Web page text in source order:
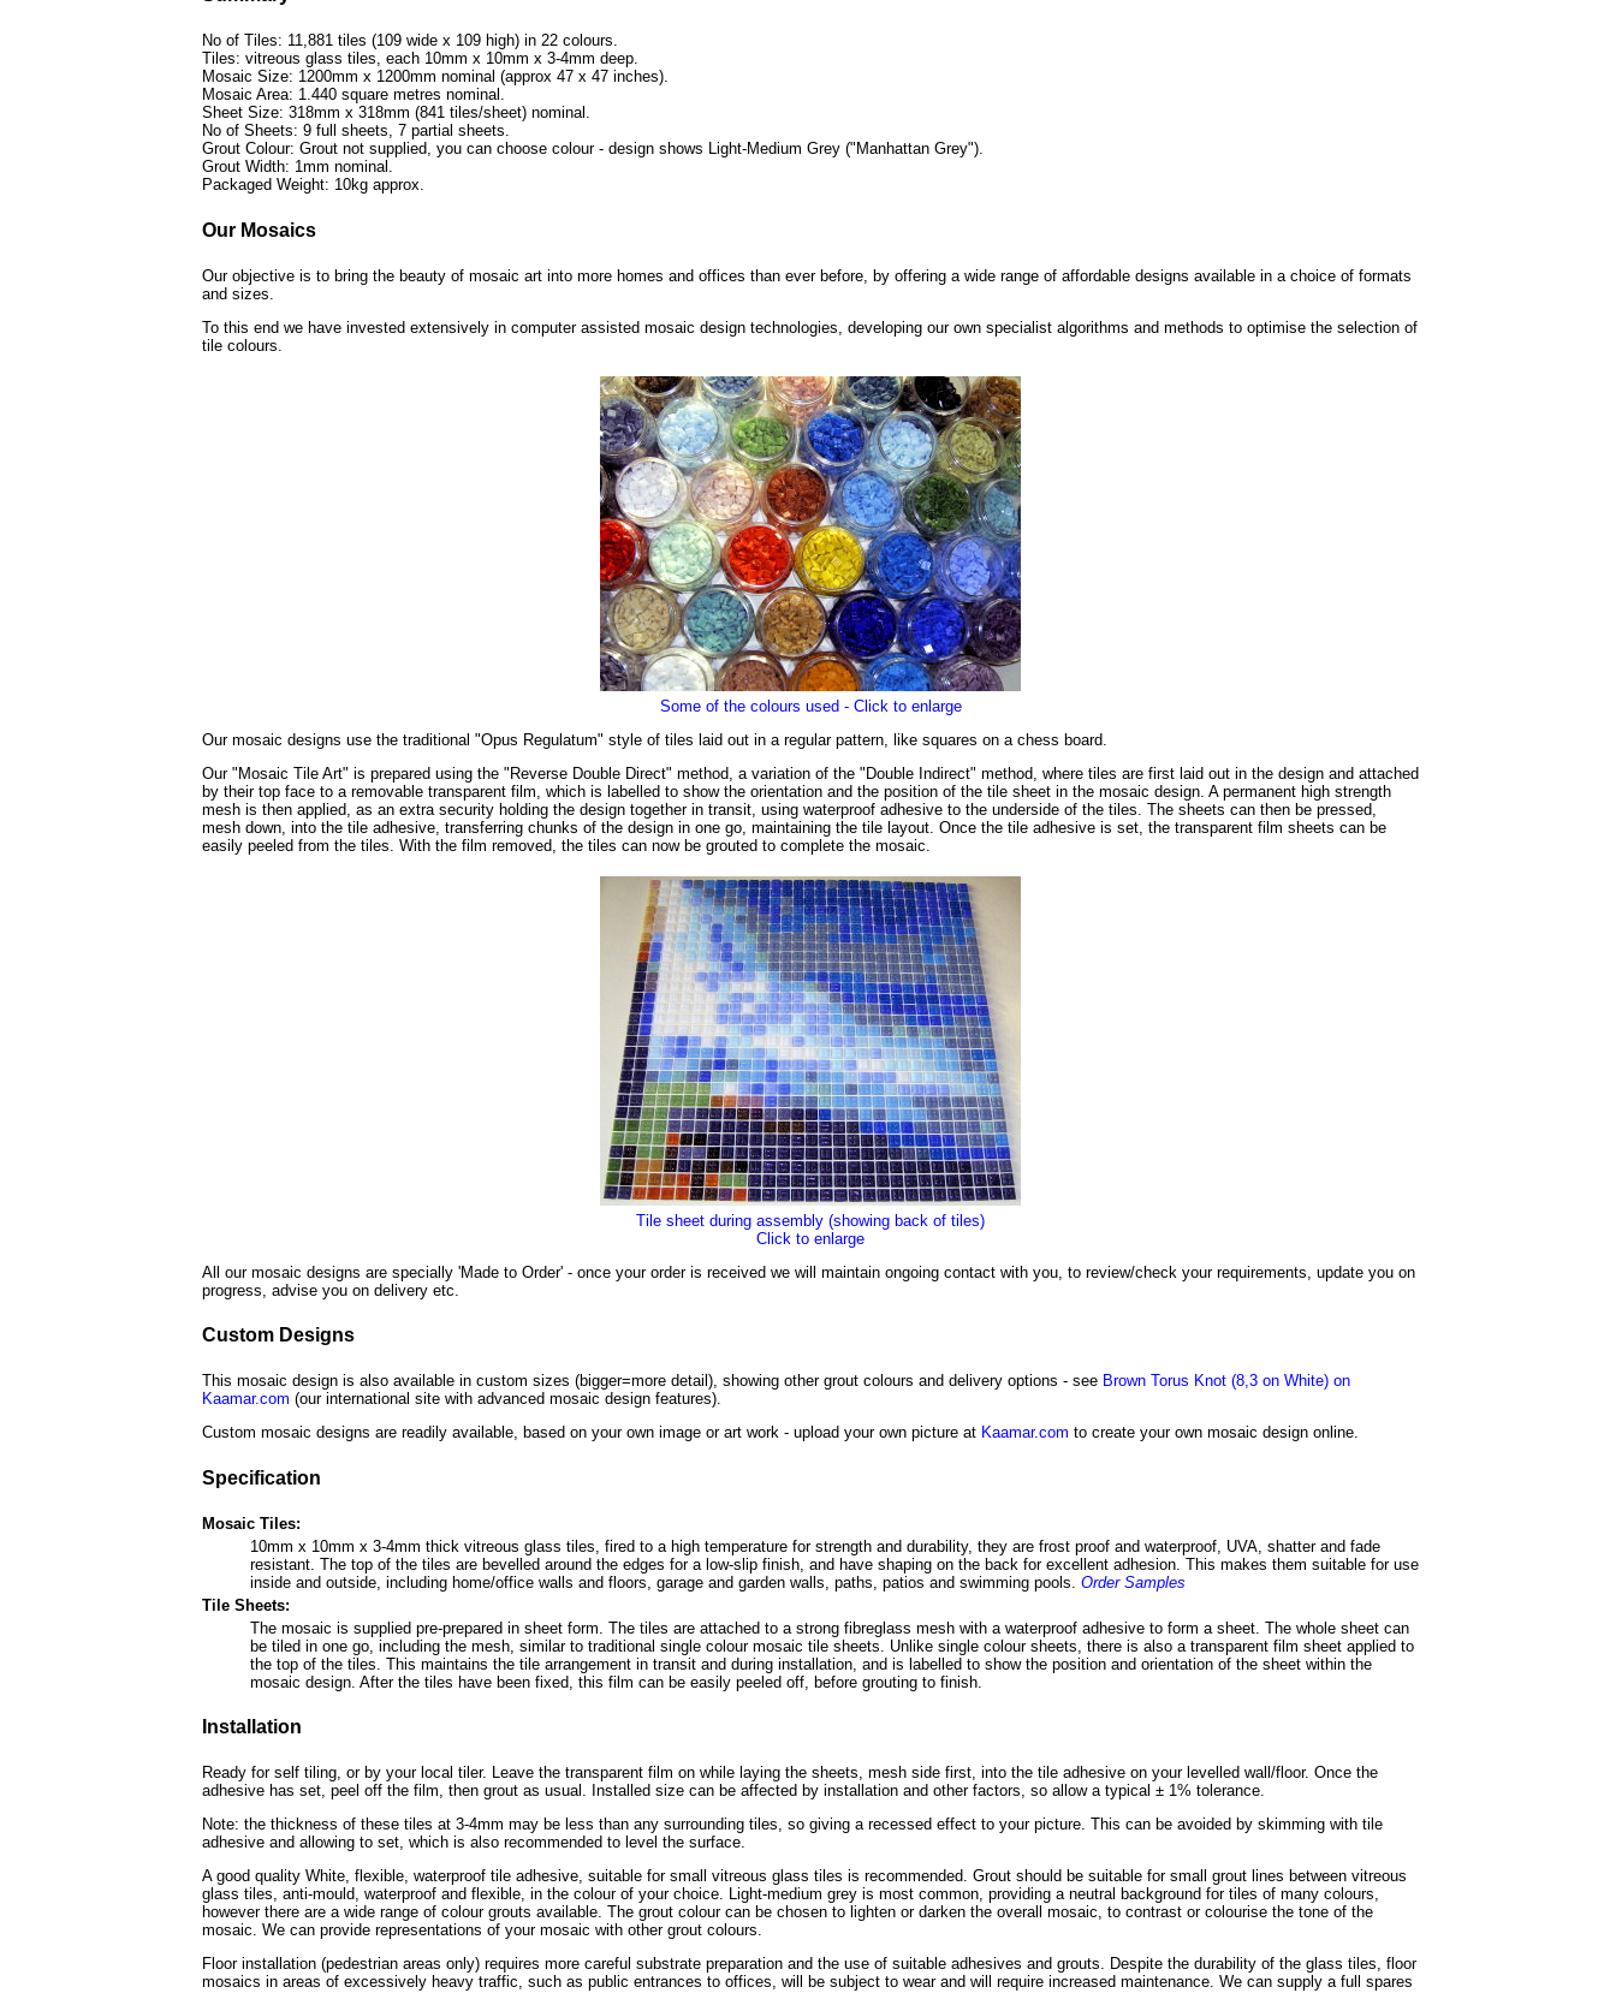
No of Tiles: 11,881 tiles (109 wide x 109 high) in 22 colours.
Tiles: vitreous glass tiles, each 10mm x 10mm x 3-4mm deep.
Mosaic Size: 1200mm x 1200mm nominal (approx 47 x 47 inches).
Mosaic Area: 1.440 square metres nominal.
Sheet Size: 318mm x 318mm (841 tiles/sheet) nominal.
No of Sheets: 9 full sheets, 7 partial sheets.
Grout Colour: Grout not supplied, you can choose colour - design shows Light-Medium Grey ("Manhattan Grey").
Grout Width: 1mm nominal.
Packaged Weight: 10kg approx.
Our Mosaics
Our objective is to bring the beauty of mosaic art into more homes and offices than ever before, by offering a wide range of affordable designs available in a choice of formats
and sizes.
To this end we have invested extensively in computer assisted mosaic design technologies, developing our own specialist algorithms and methods to optimise the selection of
tile colours.
Some of the colours used - Click to enlarge
Our mosaic designs use the traditional "Opus Regulatum" style of tiles laid out in a regular pattern, like squares on a chess board.
Our "Mosaic Tile Art" is prepared using the "Reverse Double Direct" method, a variation of the "Double Indirect" method, where tiles are first laid out in the design and attached
by their top face to a removable transparent film, which is labelled to show the orientation and the position of the tile sheet in the mosaic design. A permanent high strength
mesh is then applied, as an extra security holding the design together in transit, using waterproof adhesive to the underside of the tiles. The sheets can then be pressed,
mesh down, into the tile adhesive, transferring chunks of the design in one go, maintaining the tile layout. Once the tile adhesive is set, the transparent film sheets can be
easily peeled from the tiles. With the film removed, the tiles can now be grouted to complete the mosaic.
Tile sheet during assembly (showing back of tiles)
Click to enlarge
All our mosaic designs are specially 'Made to Order' - once your order is received we will maintain ongoing contact with you, to review/check your requirements, update you on
progress, advise you on delivery etc.
Custom Designs
This mosaic design is also available in custom sizes (bigger=more detail), showing other grout colours and delivery options - see Brown Torus Knot (8,3 on White) on
Kaamar.com (our international site with advanced mosaic design features).
Custom mosaic designs are readily available, based on your own image or art work - upload your own picture at Kaamar.com to create your own mosaic design online.
Specification
Mosaic Tiles:
10mm x 10mm x 3-4mm thick vitreous glass tiles, fired to a high temperature for strength and durability, they are frost proof and waterproof, UVA, shatter and fade
resistant. The top of the tiles are bevelled around the edges for a low-slip finish, and have shaping on the back for excellent adhesion. This makes them suitable for use
inside and outside, including home/office walls and floors, garage and garden walls, paths, patios and swimming pools. Order Samples
Tile Sheets:
The mosaic is supplied pre-prepared in sheet form. The tiles are attached to a strong fibreglass mesh with a waterproof adhesive to form a sheet. The whole sheet can
be tiled in one go, including the mesh, similar to traditional single colour mosaic tile sheets. Unlike single colour sheets, there is also a transparent film sheet applied to
the top of the tiles. This maintains the tile arrangement in transit and during installation, and is labelled to show the position and orientation of the sheet within the
mosaic design. After the tiles have been fixed, this film can be easily peeled off, before grouting to finish.
Installation
Ready for self tiling, or by your local tiler. Leave the transparent film on while laying the sheets, mesh side first, into the tile adhesive on your levelled wall/floor. Once the
adhesive has set, peel off the film, then grout as usual. Installed size can be affected by installation and other factors, so allow a typical ± 1% tolerance.
Note: the thickness of these tiles at 3-4mm may be less than any surrounding tiles, so giving a recessed effect to your picture. This can be avoided by skimming with tile
adhesive and allowing to set, which is also recommended to level the surface.
A good quality White, flexible, waterproof tile adhesive, suitable for small vitreous glass tiles is recommended. Grout should be suitable for small grout lines between vitreous
glass tiles, anti-mould, waterproof and flexible, in the colour of your choice. Light-medium grey is most common, providing a neutral background for tiles of many colours,
however there are a wide range of colour grouts available. The grout colour can be chosen to lighten or darken the overall mosaic, to contrast or colourise the tone of the
mosaic. We can provide representations of your mosaic with other grout colours.
Floor installation (pedestrian areas only) requires more careful substrate preparation and the use of suitable adhesives and grouts. Despite the durability of the glass tiles, floor
mosaics in areas of excessively heavy traffic, such as public entrances to offices, will be subject to wear and will require increased maintenance. We can supply a full spares